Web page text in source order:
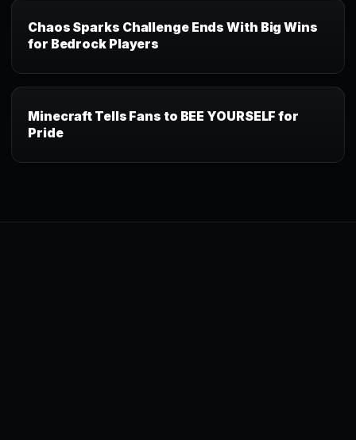
Chaos Sparks Challenge Ends With Big Wins
for Bedrock Players
Minecraft Tells Fans to BEE YOURSELF for
Pride